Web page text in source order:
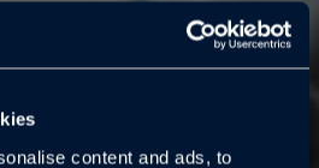
content and ads, to